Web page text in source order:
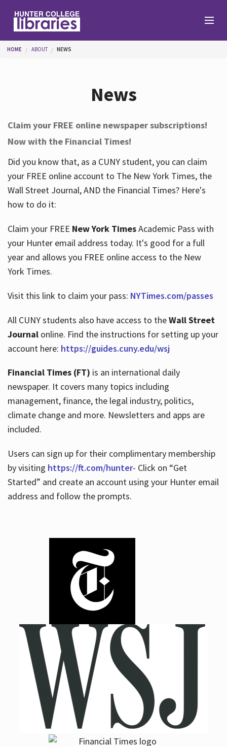
Help
Services
About
Hours
You are here
HOME ABOUT NEWS
News
Claim your FREE online newspaper subscriptions!
Now with the Financial Times!
Did you know that, as a CUNY student, you can claim
your FREE online account to The New York Times, the
Wall Street Journal, AND the Financial Times? Here's
how to do it:
Claim your FREE New York TimesAcademic Pass with
your Hunter email address today. It's good for a full
year and allows you FREE online access to the New
York Times.
Visit this link to claim your pass: NYTimes.com/passes
All CUNY students also have access to theWall Street
Journalonline. Find the instructions for setting up your
account here: https://guides.cuny.edu/wsj
Financial Times (FT) is an international daily
newspaper. It covers many topics including
management, finance, the legal industry, politics,
climate change and more. Newsletters and apps are
included.
Users can sign up for their complimentary membership
by visiting https://ft.com/hunter- Click on “Get
Started” and create an account using your Hunter email
address and follow the prompts.